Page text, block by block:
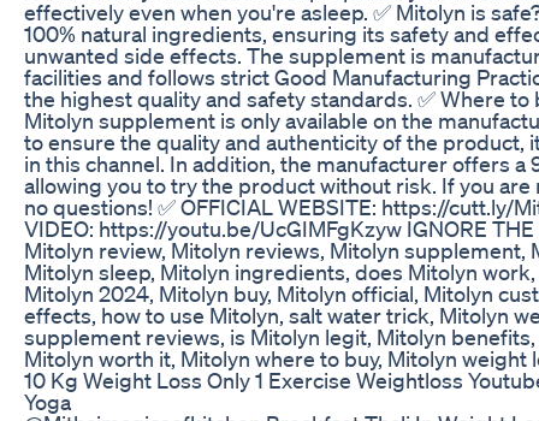
effectively even when you're asleep. ✅ Mitolyn is
100% natural ingredients, ensuring its safety and
unwanted side effects. The supplement is
facilities and follows strict Good Manufacturing
the highest quality and safety standards. ✅ Where to
Mitolyn supplement is only available on the
to ensure the quality and authenticity of the product,
in this channel. In addition, the manufacturer offers
allowing you to try the product without risk. If you
no questions! ✅ OFFICIAL WEBSITE: https://cutt.ly/
VIDEO: https://youtu.be/UcGIMFgKzyw IGNORE
Mitolyn review, Mitolyn reviews, Mitolyn supplement,
Mitolyn sleep, Mitolyn ingredients, does Mitolyn
Mitolyn 2024, Mitolyn buy, Mitolyn official, Mitolyn
effects, how to use Mitolyn, salt water trick, Mitolyn
supplement reviews, is Mitolyn legit, Mitolyn
Mitolyn worth it, Mitolyn where to buy, Mitolyn weight
10 Kg Weight Loss Only 1 Exercise Weightloss
Yoga